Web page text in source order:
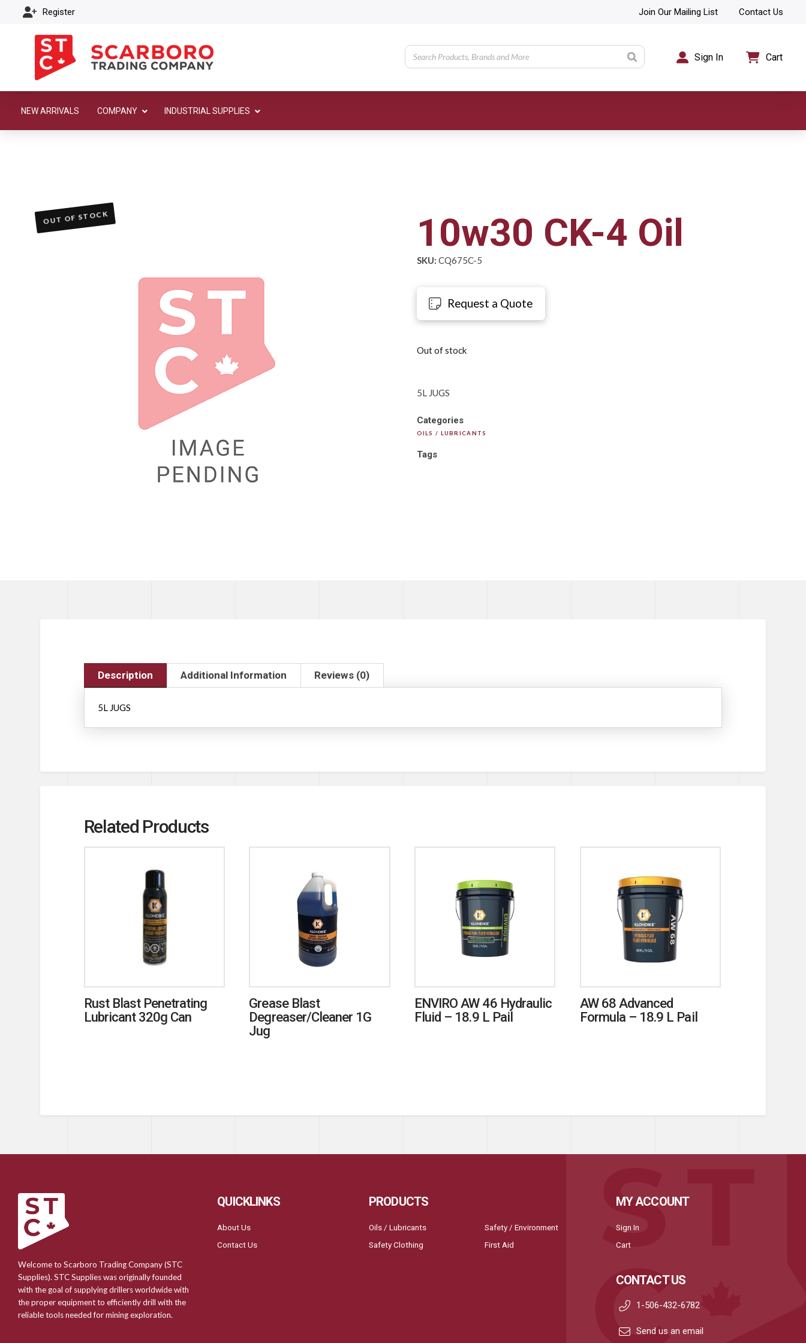
Register Join Our Mailing List Contact Us
Sign In Cart
NEW ARRIVALS COMPANY INDUSTRIAL SUPPLIES
10w30 CK-4 Oil
SKU: CQ675C-5
Request a Quote
Out of stock
5L JUGS
Categories
OILS / LUBRICANTS
Tags
OUT OF STOCK
Description Additional Information Reviews (0)
5L JUGS
Related Products
Rust Blast Penetrating
Lubricant 320g Can
Grease Blast
Degreaser/Cleaner 1G
Jug
ENVIRO AW 46 Hydraulic
Fluid – 18.9 L Pail
AW 68 Advanced
Formula – 18.9 L Pail
Welcome to Scarboro Trading Company (STC
Supplies). STC Supplies was originally founded
with the goal of supplying drillers worldwide with
the proper equipment to efficiently drill with the
reliable tools needed for mining exploration.
QUICKLINKS
About Us
Contact Us
PRODUCTS
Oils / Lubricants
Safety Clothing
Safety / Environment
First Aid
MY ACCOUNT
Sign In
Cart
CONTACT US
1-506-432-6782
Send us an email